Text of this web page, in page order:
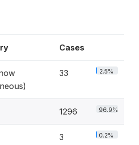
Cases
33 2.5%
1296 96.9%
3 0.2%